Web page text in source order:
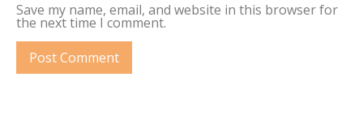
Save my name, email, and website in this browser for
the next time I comment.